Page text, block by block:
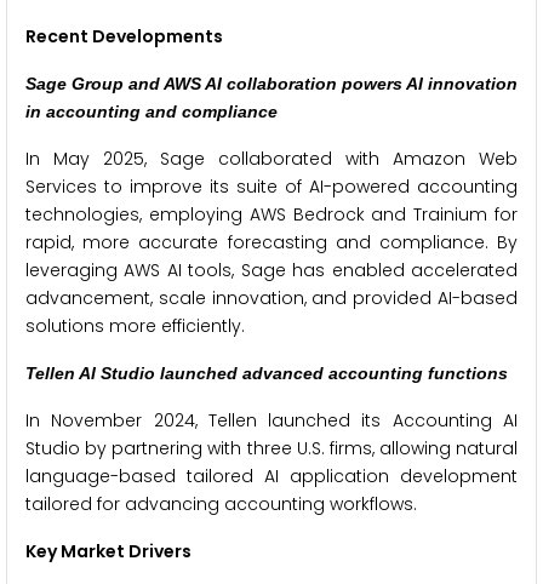
Recent Developments
Sage Group and AWS AI collaboration powers AI innovation
in accounting and compliance
In May 2025, Sage collaborated with Amazon Web
Services to improve its suite of AI-powered accounting
technologies, employing AWS Bedrock and Trainium for
rapid, more accurate forecasting and compliance. By
leveraging AWS AI tools, Sage has enabled accelerated
advancement, scale innovation, and provided AI-based
solutions more efficiently.
Tellen AI Studio launched advanced accounting functions
In November 2024, Tellen launched its Accounting AI
Studio by partnering with three U.S. firms, allowing natural
language-based tailored AI application development
tailored for advancing accounting workflows.
Key Market Drivers